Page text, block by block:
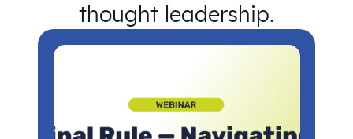
thought leadership.